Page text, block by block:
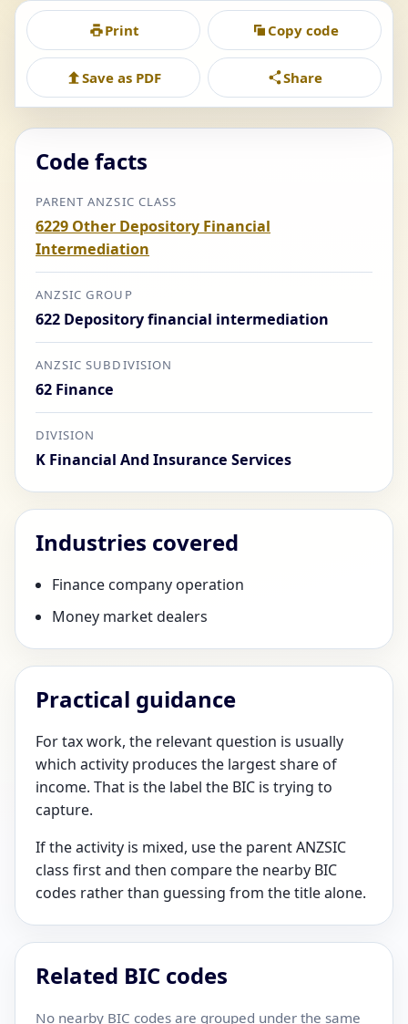
Print Copy code
Save as PDF Share
Code facts
PARENT ANZSIC CLASS
6229 Other Depository Financial
Intermediation
ANZSIC GROUP
622 Depository financial intermediation
ANZSIC SUBDIVISION
62 Finance
DIVISION
K Financial And Insurance Services
Industries covered
Finance company operation
Money market dealers
Practical guidance
For tax work, the relevant question is usually
which activity produces the largest share of
income. That is the label the BIC is trying to
capture.
If the activity is mixed, use the parent ANZSIC
class first and then compare the nearby BIC
codes rather than guessing from the title alone.
Related BIC codes
No nearby BIC codes are grouped under the same